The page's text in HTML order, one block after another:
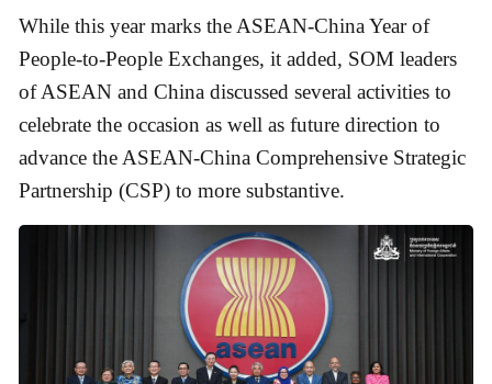
While this year marks the ASEAN-China Year of
People-to-People Exchanges, it added, SOM leaders
of ASEAN and China discussed several activities to
celebrate the occasion as well as future direction to
advance the ASEAN-China Comprehensive Strategic
Partnership (CSP) to more substantive.